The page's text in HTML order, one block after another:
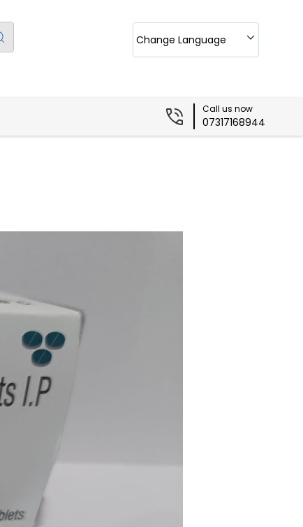
Change Language
Call us now
07317168944